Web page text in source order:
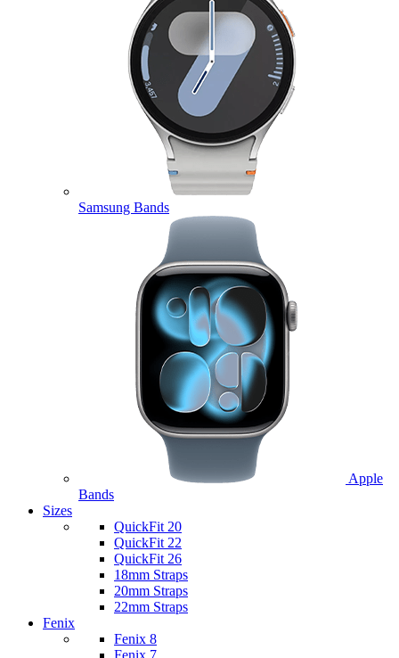
Samsung Bands
Apple
Bands
Sizes
QuickFit 20
QuickFit 22
QuickFit 26
18mm Straps
20mm Straps
22mm Straps
Fenix
Fenix 8
Fenix 7